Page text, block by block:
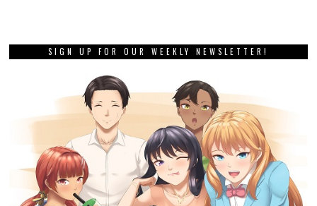
SIGN UP FOR OUR WEEKLY NEWSLETTER!